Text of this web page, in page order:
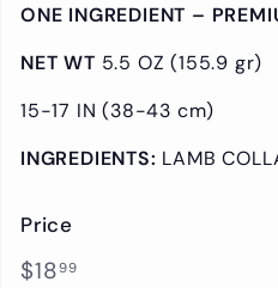
ONE INGREDIENT –
NET WT 5.5 OZ (155.9 gr)
15-17 IN (38-43 cm)
INGREDIENTS: LAMB
Price
Regular
$1899